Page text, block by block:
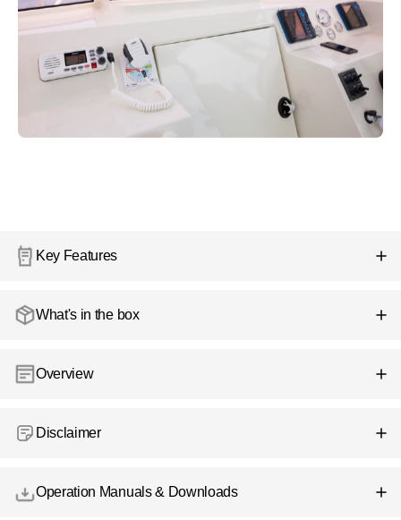
Key Features
What's in the box
Overview
Disclaimer
Operation Manuals & Downloads